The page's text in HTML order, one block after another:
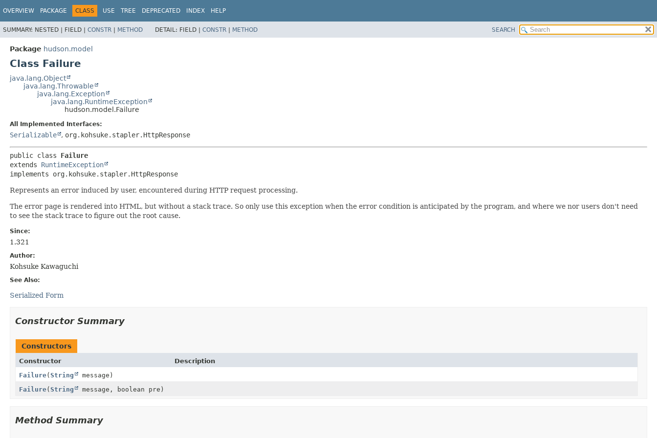
OVERVIEW PACKAGE CLASS USE TREE DEPRECATED INDEX HELP
SUMMARY: NESTED | FIELD | CONSTR | METHOD DETAIL: FIELD | CONSTR | METHOD SEARCH
Package hudson.model
Class Failure
java.lang.Object
java.lang.Throwable
java.lang.Exception
java.lang.RuntimeException
hudson.model.Failure
All Implemented Interfaces:
Serializable , org.kohsuke.stapler.HttpResponse
public class Failure
extends RuntimeException
implements org.kohsuke.stapler.HttpResponse
Represents an error induced by user, encountered during HTTP request processing.
The error page is rendered into HTML, but without a stack trace. So only use this exception when the error condition is anticipated by the program, and where we nor users don't need
to see the stack trace to figure out the root cause.
Since:
1.321
Author:
Kohsuke Kawaguchi
See Also:
Serialized Form
Constructor Summary
Constructors
Constructor
Description
Failure(String
message)
Failure(String message, boolean pre)
Method Summary